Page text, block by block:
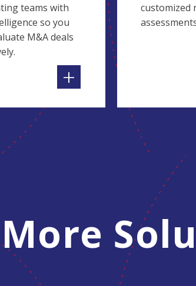
teams with
so you
M&A deals
+
customized
More